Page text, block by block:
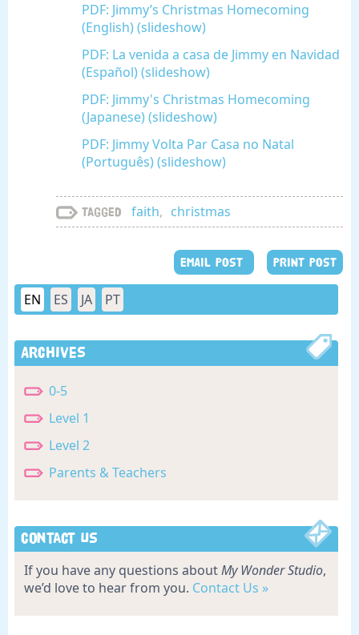
PDF: Jimmy’s Christmas Homecoming
(English) (slideshow)
PDF: La venida a casa de Jimmy en Navidad
(Español) (slideshow)
PDF: Jimmy's Christmas Homecoming
(Japanese) (slideshow)
PDF: Jimmy Volta Par Casa no Natal
(Português) (slideshow)
Tagged faith, christmas
EMAIL POST PRINT POST
EN ES JA PT
Archives
0-5
Level 1
Level 2
Parents & Teachers
Contact Us
If you have any questions aboutMy Wonder Studio,
we’d love to hear from you. Contact Us »